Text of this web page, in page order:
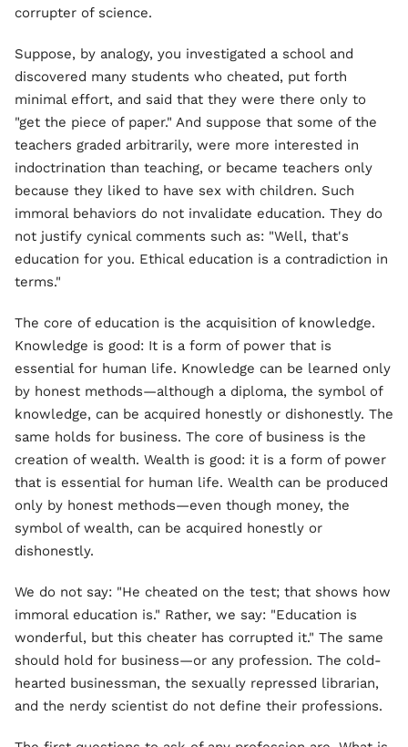
corrupter of science.
Suppose, by analogy, you investigated a school and
discovered many students who cheated, put forth
minimal effort, and said that they were there only to
"get the piece of paper." And suppose that some of the
teachers graded arbitrarily, were more interested in
indoctrination than teaching, or became teachers only
because they liked to have sex with children. Such
immoral behaviors do not invalidate education. They do
not justify cynical comments such as: "Well, that's
education for you. Ethical education is a contradiction in
terms."
The core of education is the acquisition of knowledge.
Knowledge is good: It is a form of power that is
essential for human life. Knowledge can be learned only
by honest methods—although a diploma, the symbol of
knowledge, can be acquired honestly or dishonestly. The
same holds for business. The core of business is the
creation of wealth. Wealth is good: it is a form of power
that is essential for human life. Wealth can be produced
only by honest methods—even though money, the
symbol of wealth, can be acquired honestly or
dishonestly.
We do not say: "He cheated on the test; that shows how
immoral education is." Rather, we say: "Education is
wonderful, but this cheater has corrupted it." The same
should hold for business—or any profession. The cold-
hearted businessman, the sexually repressed librarian,
and the nerdy scientist do not define their professions.